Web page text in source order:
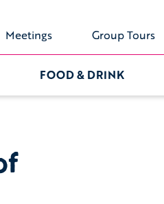
Meetings Group Tours
FOOD & DRINK